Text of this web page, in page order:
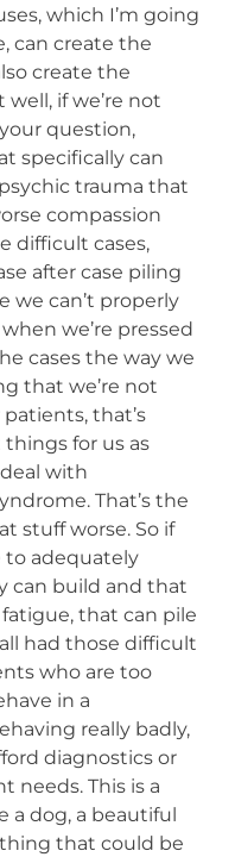
which I’m going
can create the
create the
if we’re not
question,
specifically can
trauma that
compassion
difficult cases,
after case piling
we can’t properly
we’re pressed
cases the way we
that we’re not
that’s
for us as
with
That’s the
stuff worse. So if
to adequately
can build and that
that can pile
had those difficult
who are too
in a
really badly,
diagnostics or
This is a
a dog, a beautiful
that could be